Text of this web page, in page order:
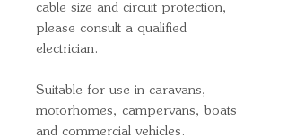
cable size and circuit protection,
please consult a qualified
electrician.
Suitable for use in caravans,
motorhomes, campervans, boats
and commercial vehicles.